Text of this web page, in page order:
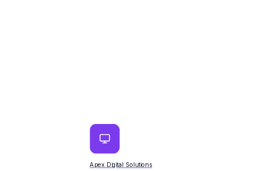
Apex Digital Solutions